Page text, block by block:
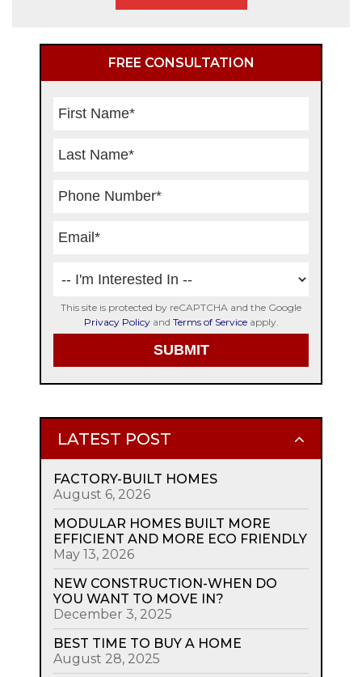
FREE CONSULTATION
This site is protected by reCAPTCHA and the Google
Privacy Policyand Terms of Serviceapply.
LATEST POST
FACTORY-BUILT HOMES
August 6, 2026
MODULAR HOMES BUILT MORE
EFFICIENT AND MORE ECO FRIENDLY
May 13, 2026
NEW CONSTRUCTION-WHEN DO
YOU WANT TO MOVE IN?
December 3, 2025
BEST TIME TO BUY A HOME
August 28, 2025